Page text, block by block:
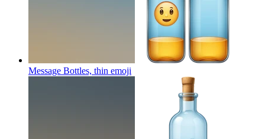
Message Bottles, thin emoji